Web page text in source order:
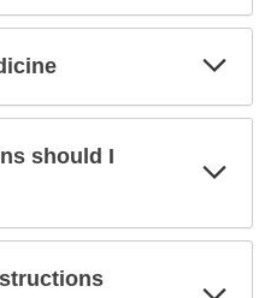
should I